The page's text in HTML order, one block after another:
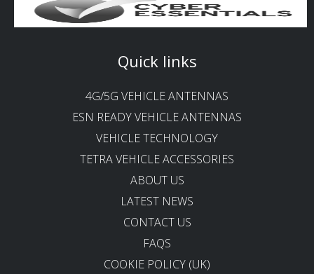
Quick links
4G/5G VEHICLE ANTENNAS
ESN READY VEHICLE ANTENNAS
VEHICLE TECHNOLOGY
TETRA VEHICLE ACCESSORIES
ABOUT US
LATEST NEWS
CONTACT US
FAQS
COOKIE POLICY (UK)